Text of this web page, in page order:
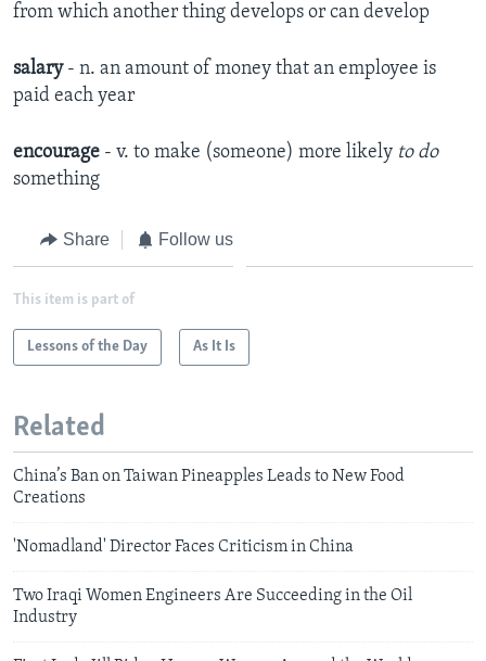
from which another thing develops or can develop​
salary - n. ​an amount of money that an employee is
paid each year​
encourage - v. ​to make (someone) more likely to do
something​
Share Follow us
This item is part of
Lessons of the Day As It Is
Related
China’s Ban on Taiwan Pineapples Leads to New Food
Creations
'Nomadland' Director Faces Criticism in China
Two Iraqi Women Engineers Are Succeeding in the Oil
Industry